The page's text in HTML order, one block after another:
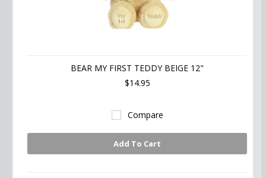
BEAR MY FIRST TEDDY BEIGE 12"
$14.95
Compare
Add To Cart